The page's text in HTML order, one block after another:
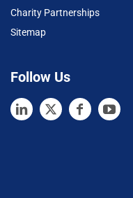
Charity Partnerships
Sitemap
Follow Us